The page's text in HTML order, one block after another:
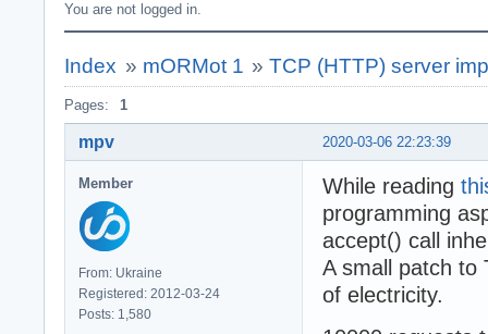
You are not logged in.
Index » mORMot 1 »TCP (HTTP) server
Pages: 1
2020-03-06 22:23:39
mpv
Member
From: Ukraine
Registered: 2012-03-24
Posts: 1,580
While reading
programming
accept() call
A small patch to
of electricity.